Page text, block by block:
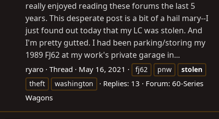
really enjoyed reading these forums the last 5
years. This desperate post is a bit of a hail mary--I
just found out today that my LC was stolen. And
I'm pretty gutted. I had been parking/storing my
1989 FJ62 at my work's private garage in...
ryaro Thread May 16, 2021 fj62 pnw
stolen
theft
washington Replies: 13 Forum: 60-Series
Wagons